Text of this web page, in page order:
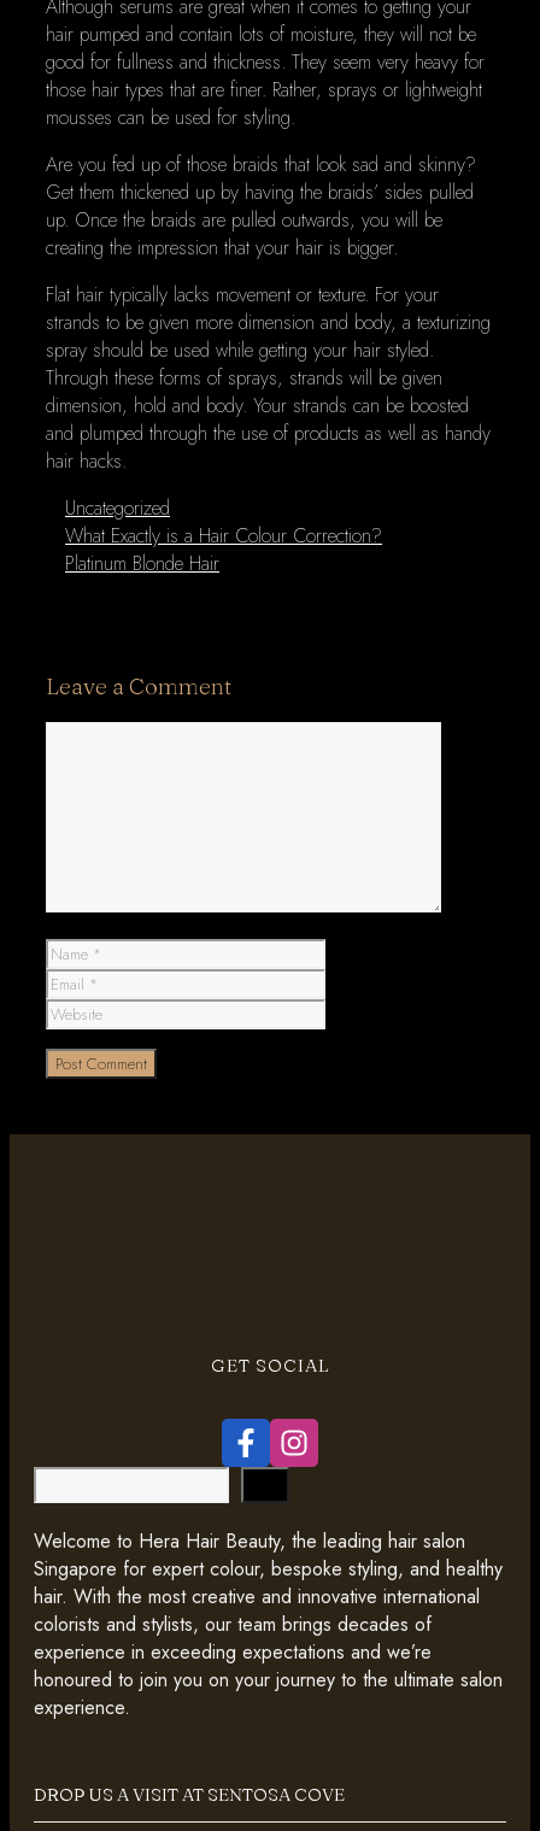
Although serums are great when it comes to getting your
hair pumped and contain lots of moisture, they will not be
good for fullness and thickness. They seem very heavy for
those hair types that are finer. Rather, sprays or lightweight
mousses can be used for styling.
Are you fed up of those braids that look sad and skinny?
Get them thickened up by having the braids’ sides pulled
up. Once the braids are pulled outwards, you will be
creating the impression that your hair is bigger.
Flat hair typically lacks movement or texture. For your
strands to be given more dimension and body, a texturizing
spray should be used while getting your hair styled.
Through these forms of sprays, strands will be given
dimension, hold and body. Your strands can be boosted
and plumped through the use of products as well as handy
hair hacks.
Categories
Uncategorized
What Exactly is a Hair Colour Correction?
Platinum Blonde Hair
Leave a Comment
Name
GET SOCIAL
Welcome to Hera Hair Beauty, the leading hair salon
Singapore for expert colour, bespoke styling, and healthy
hair. With the most creative and innovative international
colorists and stylists, our team brings decades of
experience in exceeding expectations and we’re
honoured to join you on your journey to the ultimate salon
experience.
DROP US A VISIT AT SENTOSA COVE